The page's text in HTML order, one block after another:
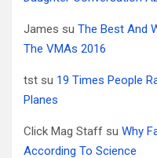
James su The Best And
The VMAs 2016
tst su 19 Times People
Planes
Click Mag Staff su Why
According To Science